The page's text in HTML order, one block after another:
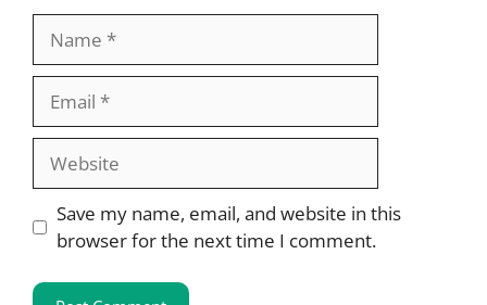
Website
Save my name, email, and website in this
browser for the next time I comment.